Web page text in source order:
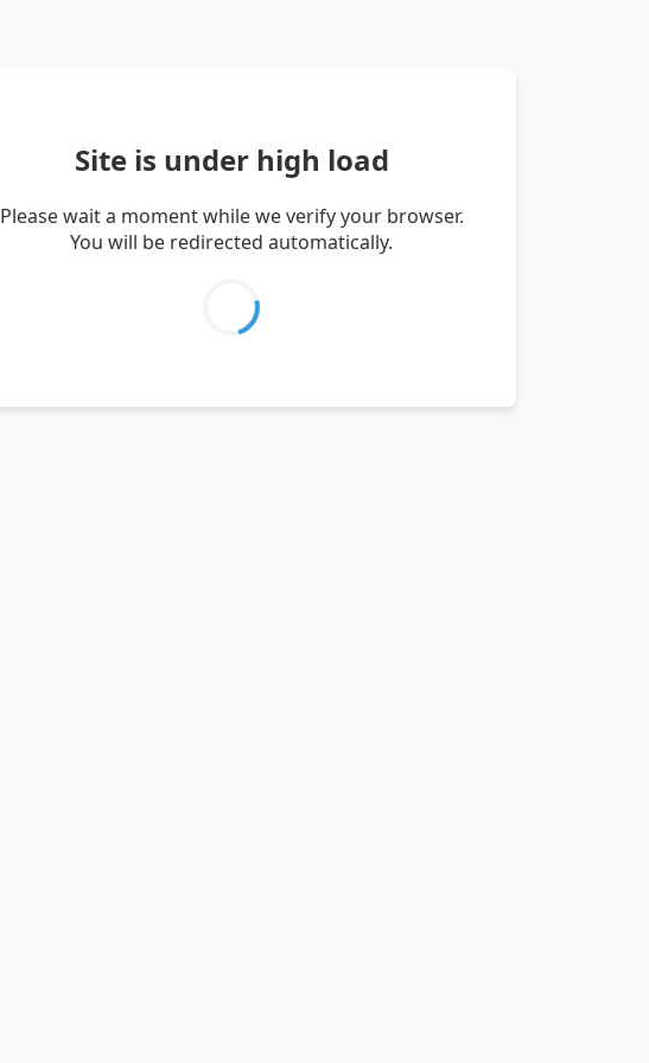
Site is under high load
Please wait a moment while we verify your browser.
You will be redirected automatically.